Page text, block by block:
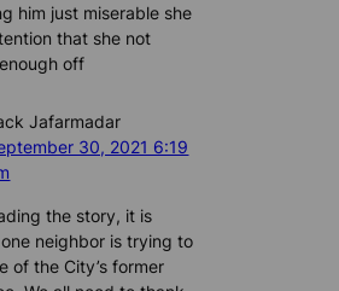
him just miserable she
that she not
off
Jafarmadar
30, 2021 6:19
the story, it is
neighbor is trying to
of the City’s former